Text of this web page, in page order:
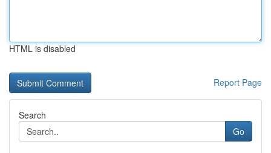
HTML is disabled
Report Page
Search
Go